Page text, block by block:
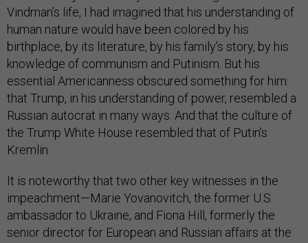
Vindman’s life, I had imagined that his understanding of
human nature would have been colored by his
birthplace, by its literature, by his family’s story, by his
knowledge of communism and Putinism. But his
essential Americanness obscured something for him:
that Trump, in his understanding of power, resembled a
Russian autocrat in many ways. And that the culture of
the Trump White House resembled that of Putin’s
Kremlin.
It is noteworthy that two other key witnesses in the
impeachment—Marie Yovanovitch, the former U.S.
ambassador to Ukraine, and Fiona Hill, formerly the
senior director for European and Russian affairs at the